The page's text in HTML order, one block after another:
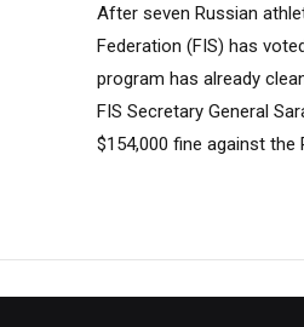
After seven Russian
Federation (FIS) has
program has already
FIS Secretary General
$154,000 fine against the